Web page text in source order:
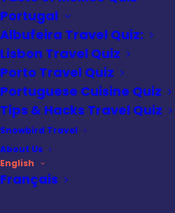
Portugal
Albufeira Travel Quiz:
Lisbon Travel Quiz
Porto Travel Quiz
Portuguese Cuisine Quiz
Tips & Hacks Travel Quiz
Snowbird Travel
About Us
English
Français
fly from Las Vegas,
But if you’re already at
also want to do a land
are not convenient.
The flight was
early for Golden Hour,
already getting low on
offering better light and